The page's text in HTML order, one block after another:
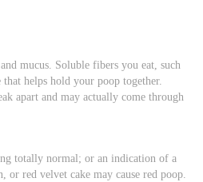
mucus. Soluble fibers you eat, such
helps hold your poop together.
apart and may actually come through
totally normal; or an indication of a
or red velvet cake may cause red poop.